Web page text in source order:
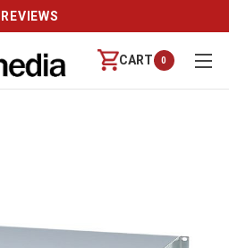
REVIEWS
CART 0